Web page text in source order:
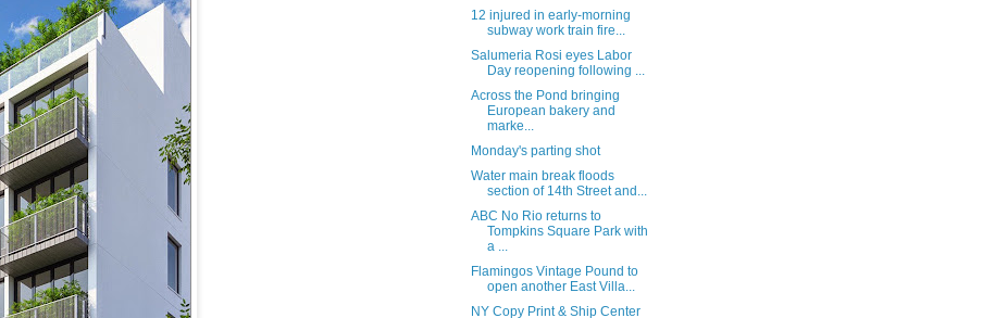
12 injured in early-morning
subway work train fire...
Salumeria Rosi eyes Labor
Day reopening following ...
Across the Pond bringing
European bakery and
marke...
Monday's parting shot
Water main break floods
section of 14th Street and...
ABC No Rio returns to
Tompkins Square Park with
a ...
Flamingos Vintage Pound to
open another East Villa...
NY Copy Print & Ship Center